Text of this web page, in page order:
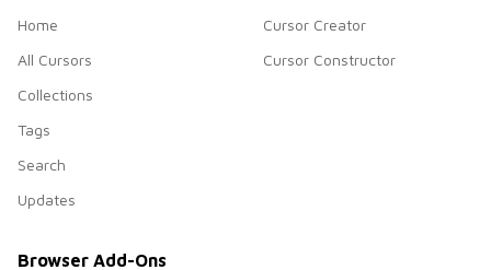
Home
All Cursors
Collections
Tags
Search
Updates
Cursor Creator
Cursor Constructor
Browser Add-Ons